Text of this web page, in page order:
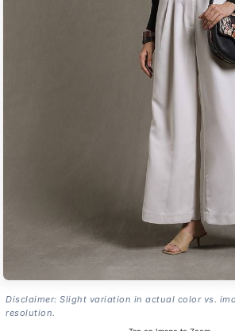
Disclaimer: Slight variation in actual color vs.
resolution.